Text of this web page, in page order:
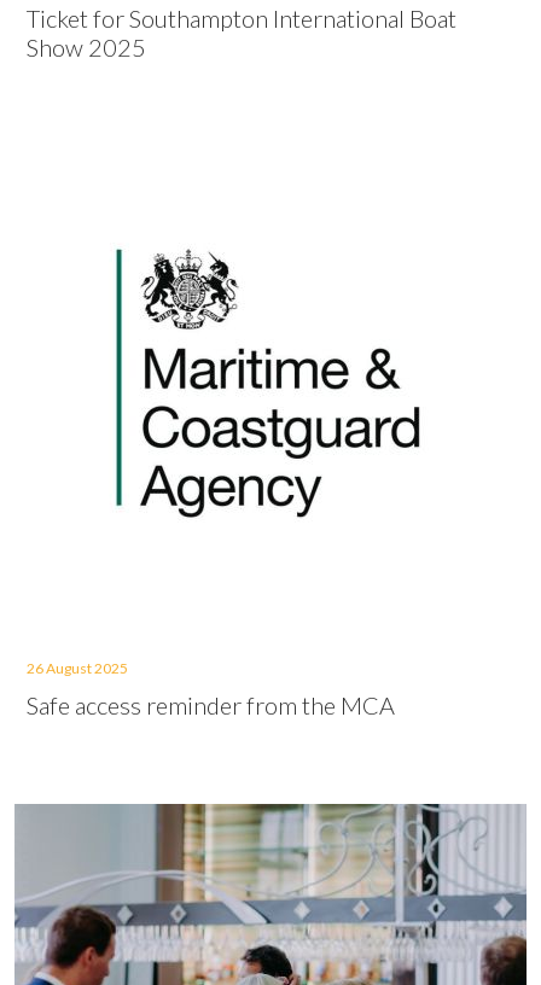
Ticket for Southampton International Boat
Show 2025
26 August 2025
Safe access reminder from the MCA